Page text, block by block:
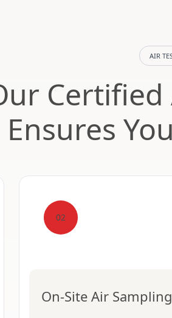
AIR
Certified
Ensures
02
On-Site Air Sampling